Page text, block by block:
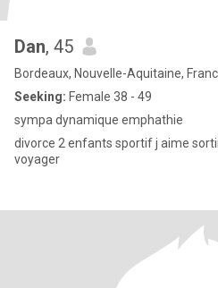
Dan, 45
Bordeaux, Nouvelle-Aquitaine,
Seeking: Female 38 - 49
sympa dynamique emphathie
divorce 2 enfants sportif j aime
voyager